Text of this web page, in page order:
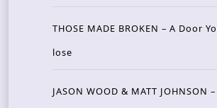
THOSE MADE BROKEN – A Door
lose
JASON WOOD & MATT JOHNSON